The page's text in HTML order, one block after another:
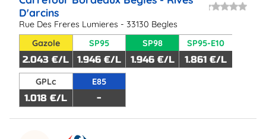
D'arcins
Rue Des Freres Lumieres - 33130 Begles
Gazole
2.043 €/L
SP95
1.946 €/L
SP98
1.946 €/L
SP95-E10
1.861 €/L
GPLc
1.018 €/L
E85
-